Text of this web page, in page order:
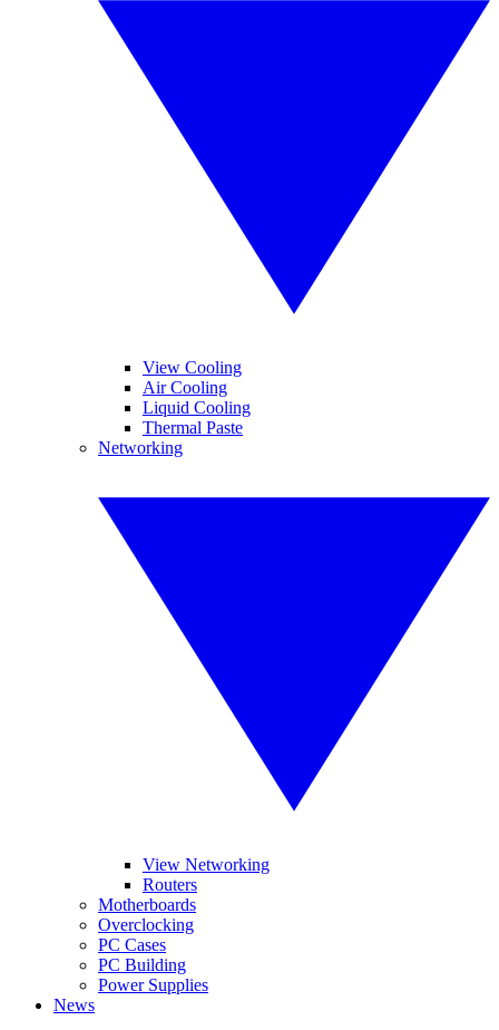
View Cooling
Air Cooling
Liquid Cooling
Thermal Paste
Networking
View Networking
Routers
Motherboards
Overclocking
PC Cases
PC Building
Power Supplies
News